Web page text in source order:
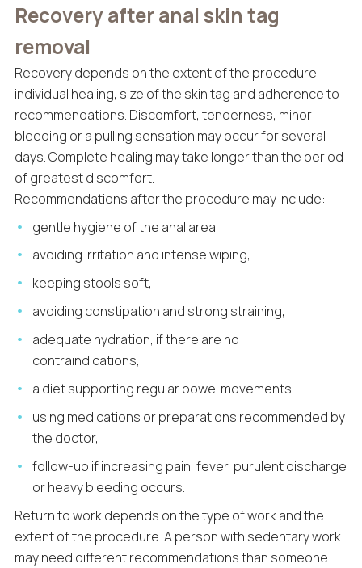
Recovery after anal skin tag
removal
Recovery depends on the extent of the procedure,
individual healing, size of the skin tag and adherence to
recommendations. Discomfort, tenderness, minor
bleeding or a pulling sensation may occur for several
days. Complete healing may take longer than the period
of greatest discomfort.
Recommendations after the procedure may include:
gentle hygiene of the anal area,
avoiding irritation and intense wiping,
keeping stools soft,
avoiding constipation and strong straining,
adequate hydration, if there are no
contraindications,
a diet supporting regular bowel movements,
using medications or preparations recommended by
the doctor,
follow-up if increasing pain, fever, purulent discharge
or heavy bleeding occurs.
Return to work depends on the type of work and the
extent of the procedure. A person with sedentary work
may need different recommendations than someone